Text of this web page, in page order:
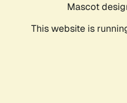
Mascot
This website is